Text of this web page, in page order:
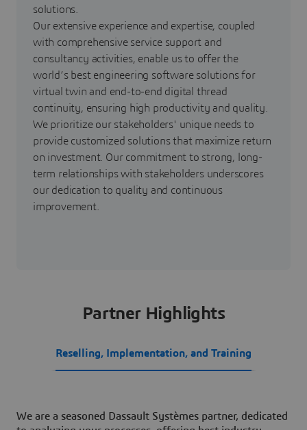
solutions.
Our extensive experience and expertise, coupled
with comprehensive service support and
consultancy activities, enable us to offer the
world’s best engineering software solutions for
virtual twin and end-to-end digital thread
continuity, ensuring high productivity and quality.
We prioritize our stakeholders' unique needs to
provide customized solutions that maximize return
on investment. Our commitment to strong, long-
term relationships with stakeholders underscores
our dedication to quality and continuous
improvement.
Partner Highlights
Reselling, Implementation, and Training
We are a seasoned Dassault Systèmes partner, dedicated